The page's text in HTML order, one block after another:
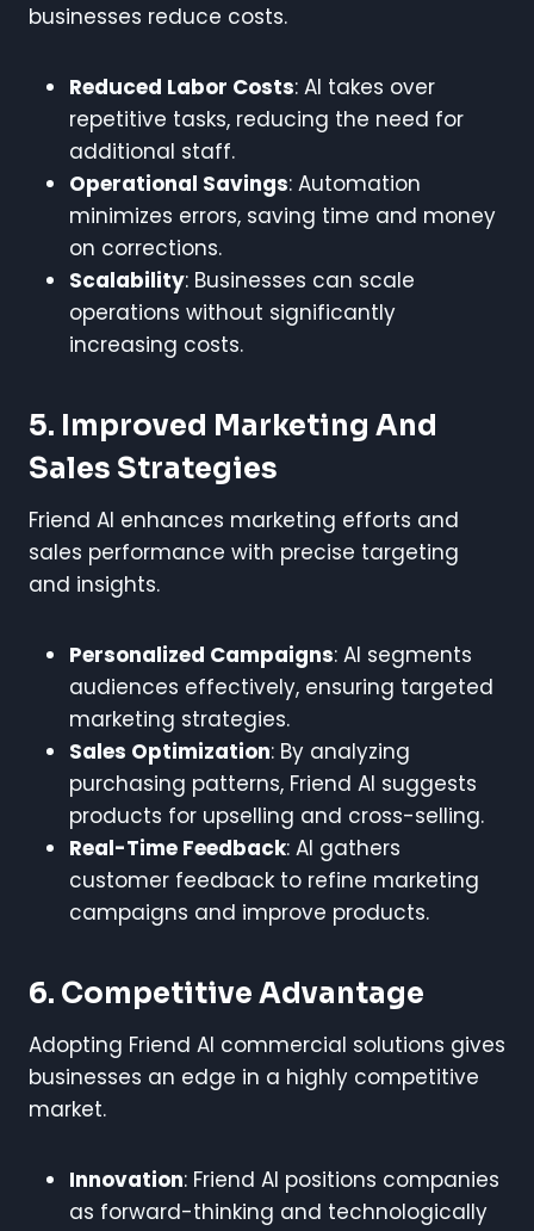
businesses reduce costs.
Reduced Labor Costs: AI takes over
repetitive tasks, reducing the need for
additional staff.
Operational Savings: Automation
minimizes errors, saving time and money
on corrections.
Scalability: Businesses can scale
operations without significantly
increasing costs.
5. Improved Marketing And
Sales Strategies
Friend AI enhances marketing efforts and
sales performance with precise targeting
and insights.
Personalized Campaigns: AI segments
audiences effectively, ensuring targeted
marketing strategies.
Sales Optimization: By analyzing
purchasing patterns, Friend AI suggests
products for upselling and cross-selling.
Real-Time Feedback: AI gathers
customer feedback to refine marketing
campaigns and improve products.
6. Competitive Advantage
Adopting Friend AI commercial solutions gives
businesses an edge in a highly competitive
market.
Innovation: Friend AI positions companies
as forward-thinking and technologically